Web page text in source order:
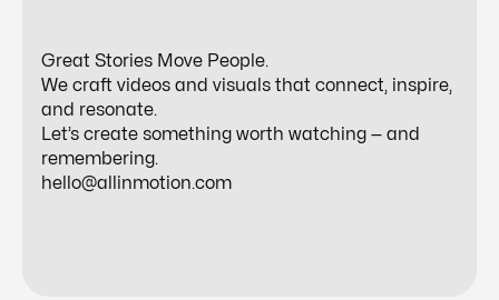
Great Stories Move People.
We craft videos and visuals that connect, inspire,
and resonate.
Let’s create something worth watching — and
remembering.
hello@allinmotion.com